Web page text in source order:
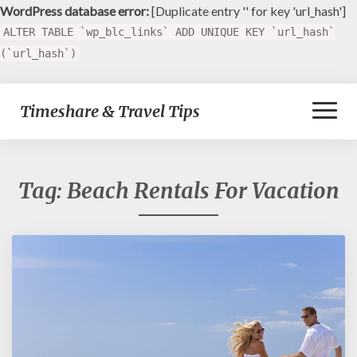
WordPress database error:[Duplicate entry '' for key 'url_hash']
ALTER TABLE `wp_blc_links` ADD UNIQUE KEY `url_hash`
(`url_hash`)
Timeshare & Travel Tips
Tag: Beach Rentals For Vacation